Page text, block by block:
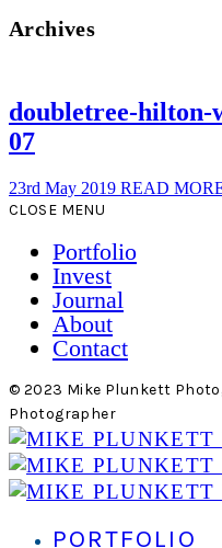
Archives
doubletree-hilton-
07
23rd May 2019 READ
CLOSE MENU
Portfolio
Invest
Journal
About
Contact
© 2023 Mike Plunkett
Photographer
PORTFOLIO